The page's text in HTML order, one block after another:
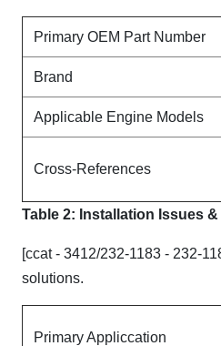
Primary OEM Part Number
Brand
Applicable Engine Models
Cross-References
Table 2: Installation Issues
[ccat - 3412/232-1183 - 232-
solutions.
Primary Appliccation